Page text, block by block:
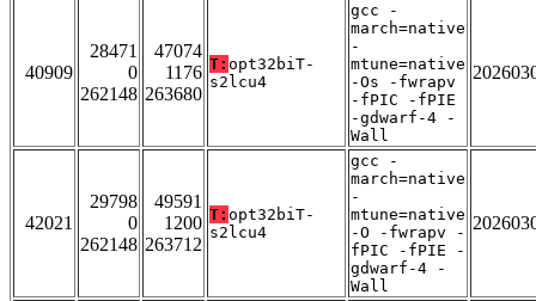
40909
28471
0
262148
47074
1176
263680
T: opt32biT-
s2lcu4
gcc -
march=native
-
mtune=native
-Os -fwrapv
-fPIC -fPIE
-gdwarf-4 -
Wall
42021
29798
0
262148
49591
1200
263712
T: opt32biT-
s2lcu4
gcc -
march=native
-
mtune=native
-O -fwrapv -
fPIC -fPIE -
gdwarf-4 -
Wall